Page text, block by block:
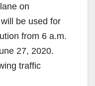
on
be used for
from 6 a.m.
27, 2020.
traffic